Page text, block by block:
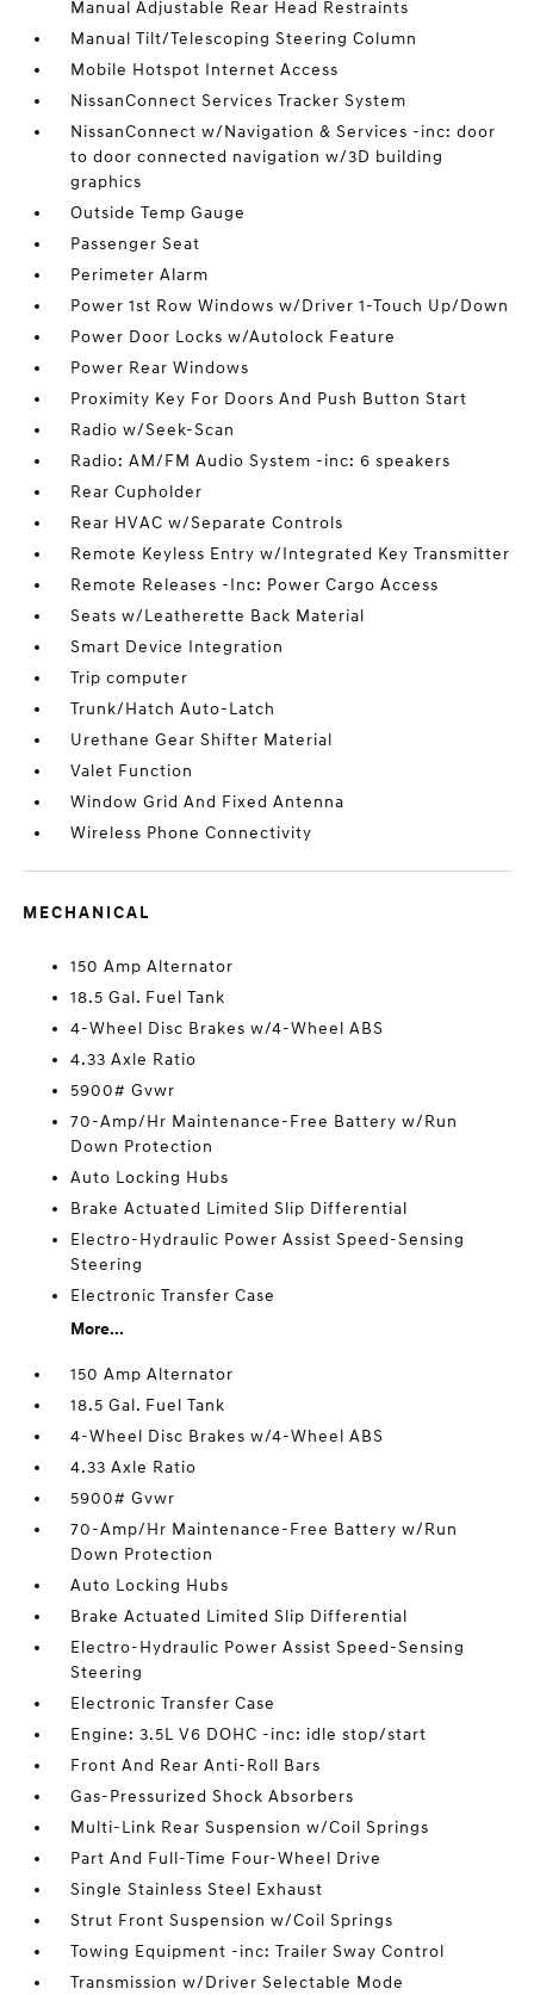
Manual Adjustable Rear Head Restraints
Manual Tilt/Telescoping Steering Column
Mobile Hotspot Internet Access
NissanConnect Services Tracker System
NissanConnect w/Navigation & Services -inc: door
to door connected navigation w/3D building
graphics
Outside Temp Gauge
Passenger Seat
Perimeter Alarm
Power 1st Row Windows w/Driver 1-Touch Up/Down
Power Door Locks w/Autolock Feature
Power Rear Windows
Proximity Key For Doors And Push Button Start
Radio w/Seek-Scan
Radio: AM/FM Audio System -inc: 6 speakers
Rear Cupholder
Rear HVAC w/Separate Controls
Remote Keyless Entry w/Integrated Key Transmitter
Remote Releases -Inc: Power Cargo Access
Seats w/Leatherette Back Material
Smart Device Integration
Trip computer
Trunk/Hatch Auto-Latch
Urethane Gear Shifter Material
Valet Function
Window Grid And Fixed Antenna
Wireless Phone Connectivity
MECHANICAL
150 Amp Alternator
18.5 Gal. Fuel Tank
4-Wheel Disc Brakes w/4-Wheel ABS
4.33 Axle Ratio
5900# Gvwr
70-Amp/Hr Maintenance-Free Battery w/Run
Down Protection
Auto Locking Hubs
Brake Actuated Limited Slip Differential
Electro-Hydraulic Power Assist Speed-Sensing
Steering
Electronic Transfer Case
More...
150 Amp Alternator
18.5 Gal. Fuel Tank
4-Wheel Disc Brakes w/4-Wheel ABS
4.33 Axle Ratio
5900# Gvwr
70-Amp/Hr Maintenance-Free Battery w/Run
Down Protection
Auto Locking Hubs
Brake Actuated Limited Slip Differential
Electro-Hydraulic Power Assist Speed-Sensing
Steering
Electronic Transfer Case
Engine: 3.5L V6 DOHC -inc: idle stop/start
Front And Rear Anti-Roll Bars
Gas-Pressurized Shock Absorbers
Multi-Link Rear Suspension w/Coil Springs
Part And Full-Time Four-Wheel Drive
Single Stainless Steel Exhaust
Strut Front Suspension w/Coil Springs
Towing Equipment -inc: Trailer Sway Control
Transmission w/Driver Selectable Mode